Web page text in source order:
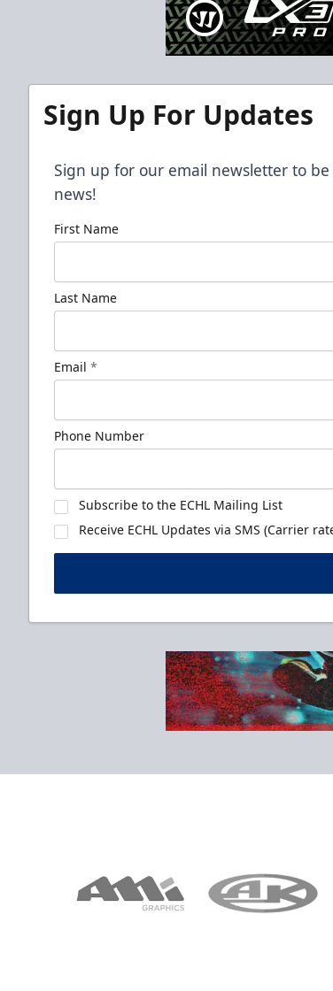
Sign Up For Updates
Sign up for our email newsletter to
news!
First Name
Last Name
Email *
Phone Number
Subscribe to the ECHL Mailing List
Receive ECHL Updates via SMS (Carrier